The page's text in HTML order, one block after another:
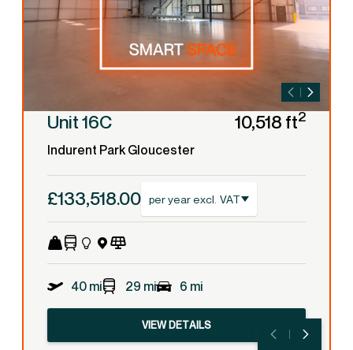
Unit 16C 10,518 ft2
Indurent Park Gloucester
£133,518.00 per year excl. VAT
40 mi 29 mi 6 mi
VIEW DETAILS